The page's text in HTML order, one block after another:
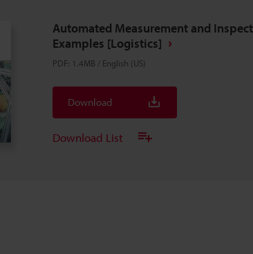
Automated Measurement and
Examples [Logistics]
PDF: 1.4MB / English (US)
Download
Download List